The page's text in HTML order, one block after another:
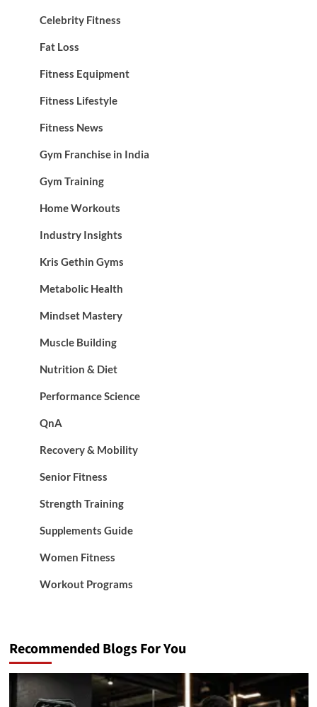
Celebrity Fitness
Fat Loss
Fitness Equipment
Fitness Lifestyle
Fitness News
Gym Franchise in India
Gym Training
Home Workouts
Industry Insights
Kris Gethin Gyms
Metabolic Health
Mindset Mastery
Muscle Building
Nutrition & Diet
Performance Science
QnA
Recovery & Mobility
Senior Fitness
Strength Training
Supplements Guide
Women Fitness
Workout Programs
Recommended Blogs For You